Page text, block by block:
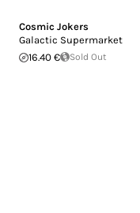
Cosmic Jokers
Galactic Supermarket
16.40 €
Sold Out